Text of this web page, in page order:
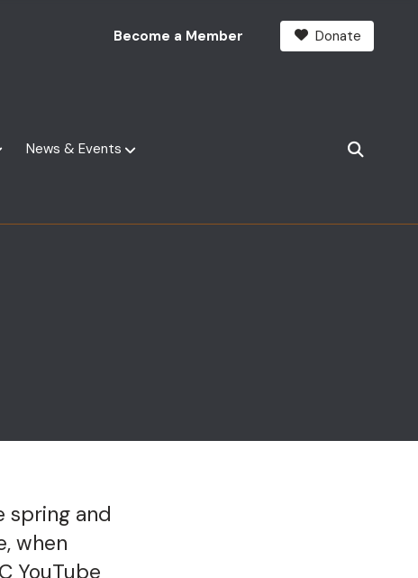
Become a Member Donate
News & Events SEARCH
spring and
when
YouTube